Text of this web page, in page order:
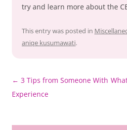
try and learn more about the
This entry was posted in
aniqe kusumawati.
Post
navigation
← 3 Tips from Someone With
Experience